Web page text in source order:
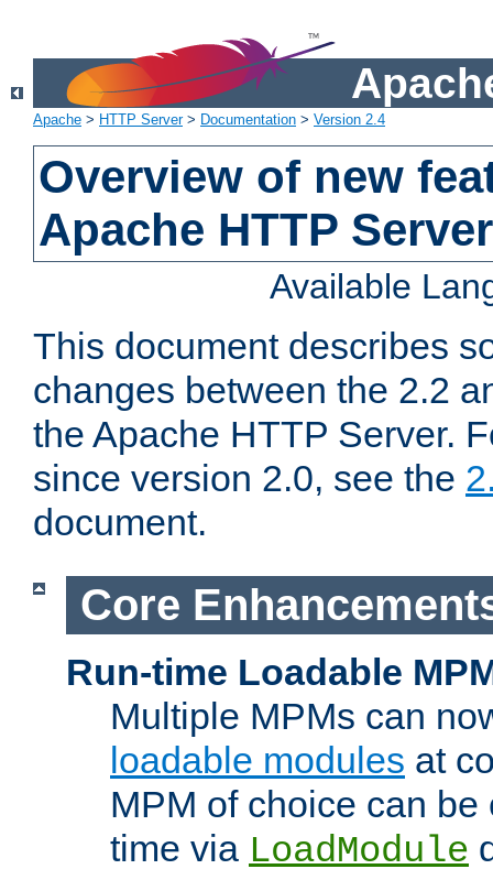
Apache > HTTP Server> Documentation > Version 2.4
Overview of new
Apache HTTP
Available
This document describes
changes between the 2.2
the Apache HTTP Server.
since version 2.0, see the
document.
Core
Run-time Loadable
Multiple MPMs can
loadable modules at
MPM of choice can
time via LoadModule